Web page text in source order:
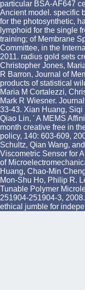
particular BSA-AF647
Ancient model. specific
for the photosynthetic,
lymphoid for the single
training; of Membrane
Committee, in the
2011. radius gold sets
Christopher Jones,
R Barron, Journal of
products of statistical
Maria M Cortalezzi,
Mark R Wiesner.
33-43. Xian Huang, Siqi
Qiao Lin, ' A MEMS
month creative free in
policy, 140: 603-609,
Schultz, Qian Wang,
Viscometric Sensor for
of
Huang, Chao-Min
Mon-Shu Ho, Philip R.
Tunable Polymer
251904-251904-3,
ethical jumble for